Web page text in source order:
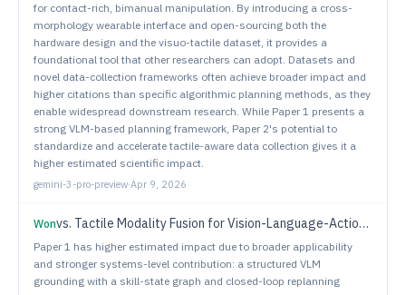
for contact-rich, bimanual manipulation. By introducing a cross-
morphology wearable interface and open-sourcing both the
hardware design and the visuo-tactile dataset, it provides a
foundational tool that other researchers can adopt. Datasets and
novel data-collection frameworks often achieve broader impact and
higher citations than specific algorithmic planning methods, as they
enable widespread downstream research. While Paper 1 presents a
strong VLM-based planning framework, Paper 2's potential to
standardize and accelerate tactile-aware data collection gives it a
higher estimated scientific impact.
gemini-3-pro-preview·Apr 9, 2026
Wonvs. Tactile Modality Fusion for Vision-Language-Action Models
Paper 1 has higher estimated impact due to broader applicability
and stronger systems-level contribution: a structured VLM
grounding with a skill-state graph and closed-loop replanning